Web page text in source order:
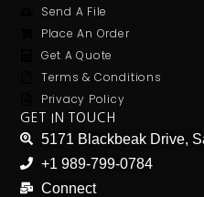
Send A File
Place An Order
Get A Quote
Terms & Conditions
Privacy Policy
GET IN TOUCH
5171 Blackbeak Drive,
+1 989-799-0784
Connect